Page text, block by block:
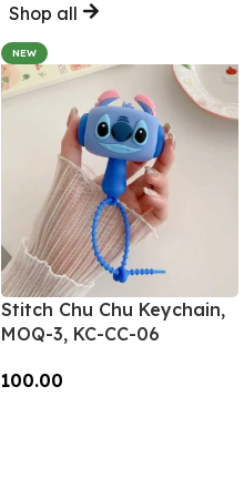
Shop all
NEW
Stitch Chu Chu Keychain,
MOQ-3, KC-CC-06
100.00